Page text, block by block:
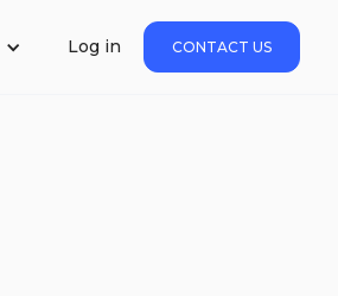
Log in CONTACT US